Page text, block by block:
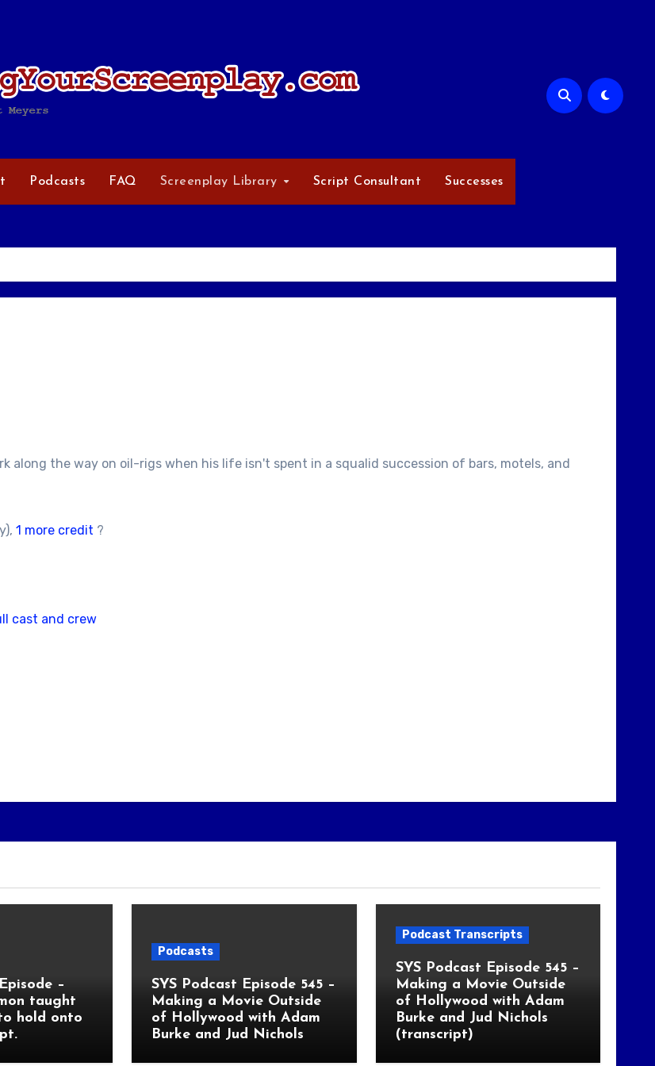
Podcasts FAQ Screenplay Library Script Consultant Successes
along the way on oil-rigs when his life isn't spent in a squalid succession of bars, motels, and
1 more credit ?
cast and crew
–
taught
hold onto
Podcasts
SYS Podcast Episode 545 –
Making a Movie Outside
of Hollywood with Adam
Burke and Jud Nichols
Podcast Transcripts
SYS Podcast Episode 545 –
Making a Movie Outside
of Hollywood with Adam
Burke and Jud Nichols
(transcript)